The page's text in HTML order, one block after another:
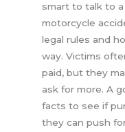
smart to talk to
motorcycle
legal rules and
way. Victims
paid, but they
ask for more. A
facts to see if
they can push